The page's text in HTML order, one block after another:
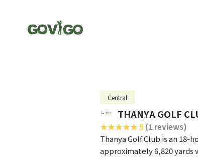
Central
THANYA GOLF
5 (1 reviews)
Thanya Golf Club is an 18-
approximately 6,820